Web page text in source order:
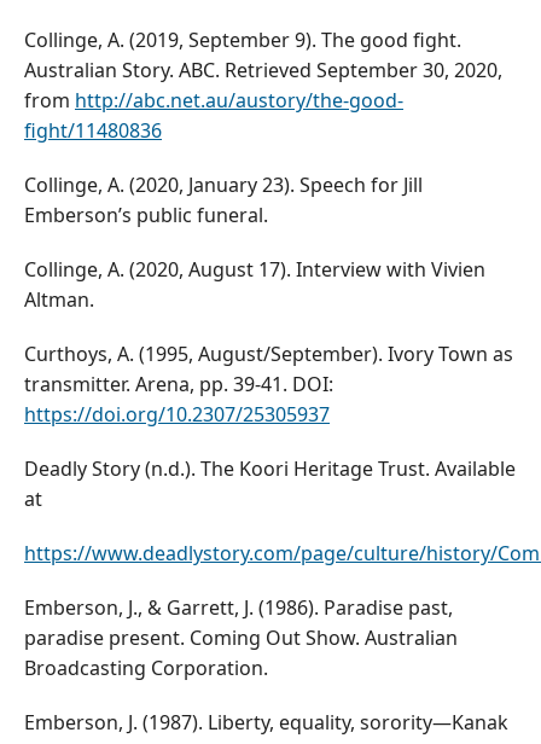
Collinge, A. (2019, September 9). The good fight.
Australian Story. ABC. Retrieved September 30, 2020,
from http://abc.net.au/austory/the-good-
fight/11480836
Collinge, A. (2020, January 23). Speech for Jill
Emberson’s public funeral.
Collinge, A. (2020, August 17). Interview with Vivien
Altman.
Curthoys, A. (1995, August/September). Ivory Town as
transmitter. Arena, pp. 39-41. DOI:
https://doi.org/10.2307/25305937
Deadly Story (n.d.). The Koori Heritage Trust. Available
at
https://www.deadlystory.com/page/culture/history/
Emberson, J., & Garrett, J. (1986). Paradise past,
paradise present. Coming Out Show. Australian
Broadcasting Corporation.
Emberson, J. (1987). Liberty, equality, sorority—Kanak